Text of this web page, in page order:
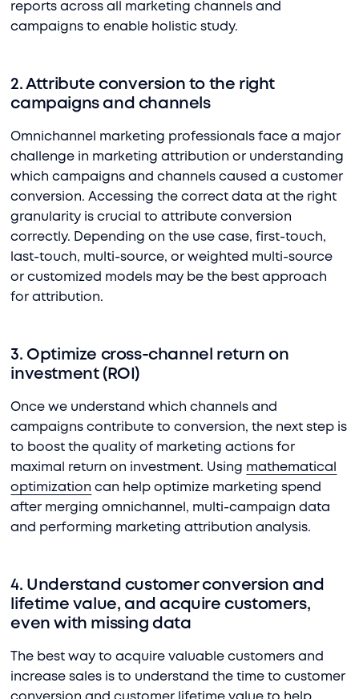
reports across all marketing channels and
campaigns to enable holistic study.
2. Attribute conversion to the right
campaigns and channels
Omnichannel marketing professionals face a major
challenge in marketing attribution or understanding
which campaigns and channels caused a customer
conversion. Accessing the correct data at the right
granularity is crucial to attribute conversion
correctly. Depending on the use case, first-touch,
last-touch, multi-source, or weighted multi-source
or customized models may be the best approach
for attribution.
3. Optimize cross-channel return on
investment (ROI)
Once we understand which channels and
campaigns contribute to conversion, the next step is
to boost the quality of marketing actions for
maximal return on investment. Using mathematical
optimization can help optimize marketing spend
after merging omnichannel, multi-campaign data
and performing marketing attribution analysis.
4. Understand customer conversion and
lifetime value, and acquire customers,
even with missing data
The best way to acquire valuable customers and
increase sales is to understand the time to customer